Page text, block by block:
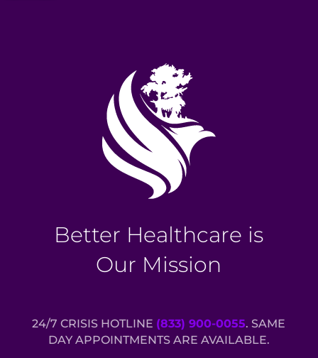
Better Healthcare is
Our Mission
24/7 CRISIS HOTLINE (833) 900-0055. SAME
DAY APPOINTMENTS ARE AVAILABLE.